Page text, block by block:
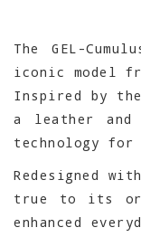
The GEL-
iconic model
Inspired by
a leather and
technology for
Redesigned
true to its
enhanced